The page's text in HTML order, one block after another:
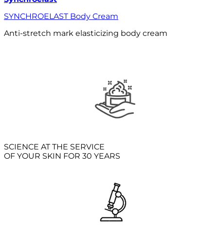
SYNCHROELAST Body Cream
Anti-stretch mark elasticizing body cream
SCIENCE AT THE SERVICE
OF YOUR SKIN FOR 30 YEARS